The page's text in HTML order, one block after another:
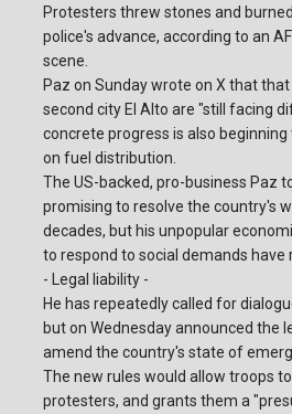
Protesters threw stones and
police's advance, according to an
scene.
Paz on Sunday wrote on X that
second city El Alto are "still facing
concrete progress is also beginning
on fuel distribution.
The US-backed, pro-business Paz
promising to resolve the country's
decades, but his unpopular
to respond to social demands have
- Legal liability -
He has repeatedly called for
but on Wednesday announced the
amend the country's state of
The new rules would allow troops
protesters, and grants them a